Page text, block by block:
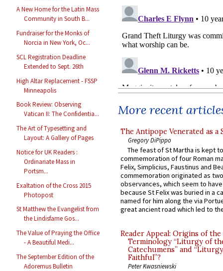
A New Home for the Latin Mass
Community in South B...
Fundraiser for the Monks of
Norcia in New York, Oc...
SCL Registration Deadline
Extended to Sept. 26th
High Altar Replacement - FSSP
Minneapolis
Book Review: Observing
Vatican II: The Confidentia...
The Art of Typesetting and
Layout: A Gallery of Pages
Notice for UK Readers :
Ordinariate Mass in
Portsm...
Exaltation of the Cross 2015
Photopost
St Matthew the Evangelist from
the Lindisfarne Gos...
The Value of Praying the Office
- A Beautiful Medi...
The September Edition of the
Adoremus Bulletin
More recent
The Antipope Venerated as a
Gregory DiPippo
The feast of St Martha is kept
commemoration of four Roman
Felix, Simplicius, Faustinus and
commemoration originated as
observances, which seem to
because St Felix was buried in a
named for him along the via
great ancient road which led to
Reader Appeal: Origins of the
Terminology “Liturgy of
Catechumens” and
Faithful”?
Peter Kwasniewski